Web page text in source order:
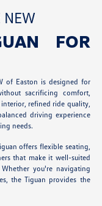
NEW
FOR
of Easton is designed for
sacrificing comfort,
refined ride quality,
driving experience
needs.
offers flexible seating,
that make it well-suited
you're navigating
the Tiguan provides the